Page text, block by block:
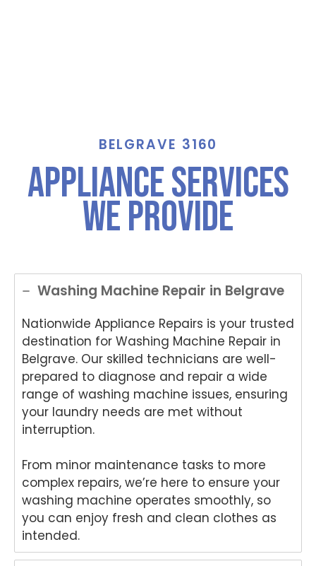
BELGRAVE 3160
Appliance Services
We Provide
Washing Machine Repair in Belgrave
Nationwide Appliance Repairs is your trusted
destination for Washing Machine Repair in
Belgrave. Our skilled technicians are well-
prepared to diagnose and repair a wide
range of washing machine issues, ensuring
your laundry needs are met without
interruption.
From minor maintenance tasks to more
complex repairs, we’re here to ensure your
washing machine operates smoothly, so
you can enjoy fresh and clean clothes as
intended.